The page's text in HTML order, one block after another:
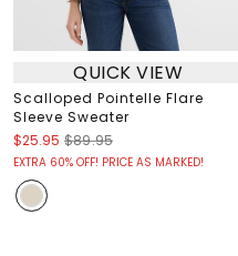
QUICK VIEW
Scalloped Pointelle Flare
Sleeve Sweater
$25.95 $89.95
EXTRA 60% OFF! PRICE AS MARKED!